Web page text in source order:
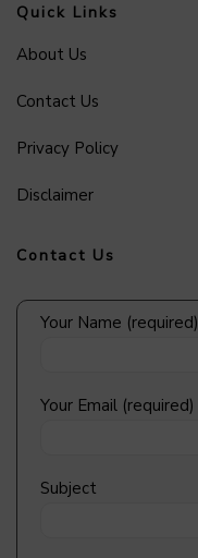
Quick Links
About Us
Contact Us
Privacy Policy
Disclaimer
Contact Us
Your Name (required)
Your Email (required)
Subject